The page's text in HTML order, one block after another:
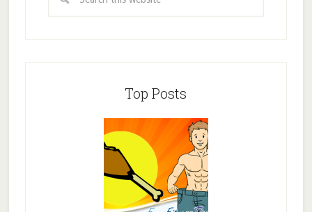
Top Posts